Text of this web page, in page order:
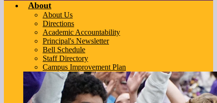
About
About Us
Directions
Academic Accountability
Principal's Newsletter
Bell Schedule
Staff Directory
Campus Improvement Plan